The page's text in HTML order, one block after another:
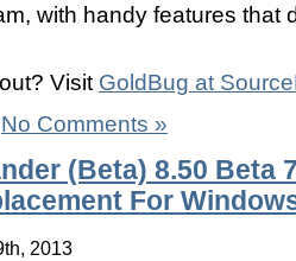
with handy features that
Visit GoldBug at
No Comments »
(Beta) 8.50 Beta
For
2013